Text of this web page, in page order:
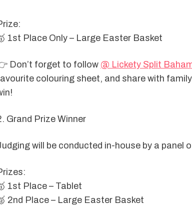
1st Place Only – Large Easter Basket
Don’t forget to follow @ Lickety Split
colouring sheet, and share with
Grand Prize Winner
will be conducted in-house by a panel
1st Place – Tablet
2nd Place – Large Easter Basket